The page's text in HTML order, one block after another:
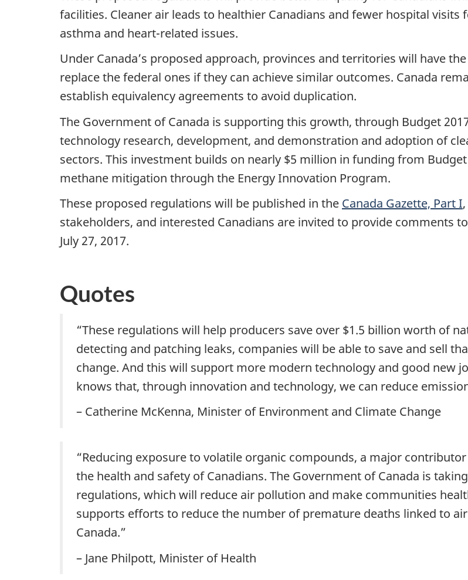
facilities. Cleaner air leads to healthier Canadians and fewer hospital
asthma and heart-related issues.
Under Canada’s proposed approach, provinces and territories will have
replace the federal ones if they can achieve similar outcomes. Canada
establish equivalency agreements to avoid duplication.
The Government of Canada is supporting this growth, through Budget
technology research, development, and demonstration and adoption of
sectors. This investment builds on nearly $5 million in funding from
methane mitigation through the Energy Innovation Program.
These proposed regulations will be published in the Canada Gazette, Part I
stakeholders, and interested Canadians are invited to provide comments
July 27, 2017.
Quotes
“These regulations will help producers save over $1.5 billion worth of
detecting and patching leaks, companies will be able to save and sell
change. And this will support more modern technology and good new
knows that, through innovation and technology, we can reduce
– Catherine McKenna, Minister of Environment and Climate Change
“Reducing exposure to volatile organic compounds, a major
the health and safety of Canadians. The Government of Canada is
regulations, which will reduce air pollution and make communities
supports efforts to reduce the number of premature deaths linked to
Canada.” ‎
– Jane Philpott, Minister of Health